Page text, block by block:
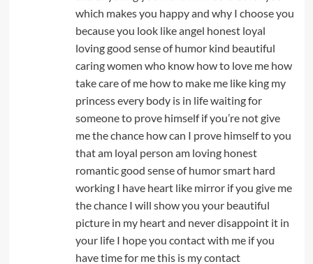
which makes you happy and why I choose you
because you look like angel honest loyal
loving good sense of humor kind beautiful
caring women who know how to love me how
take care of me how to make me like king my
princess every body is in life waiting for
someone to prove himself if you’re not give
me the chance how can I prove himself to you
that am loyal person am loving honest
romantic good sense of humor smart hard
working I have heart like mirror if you give me
the chance I will show you your beautiful
picture in my heart and never disappoint it in
your life I hope you contact with me if you
have time for me this is my contact